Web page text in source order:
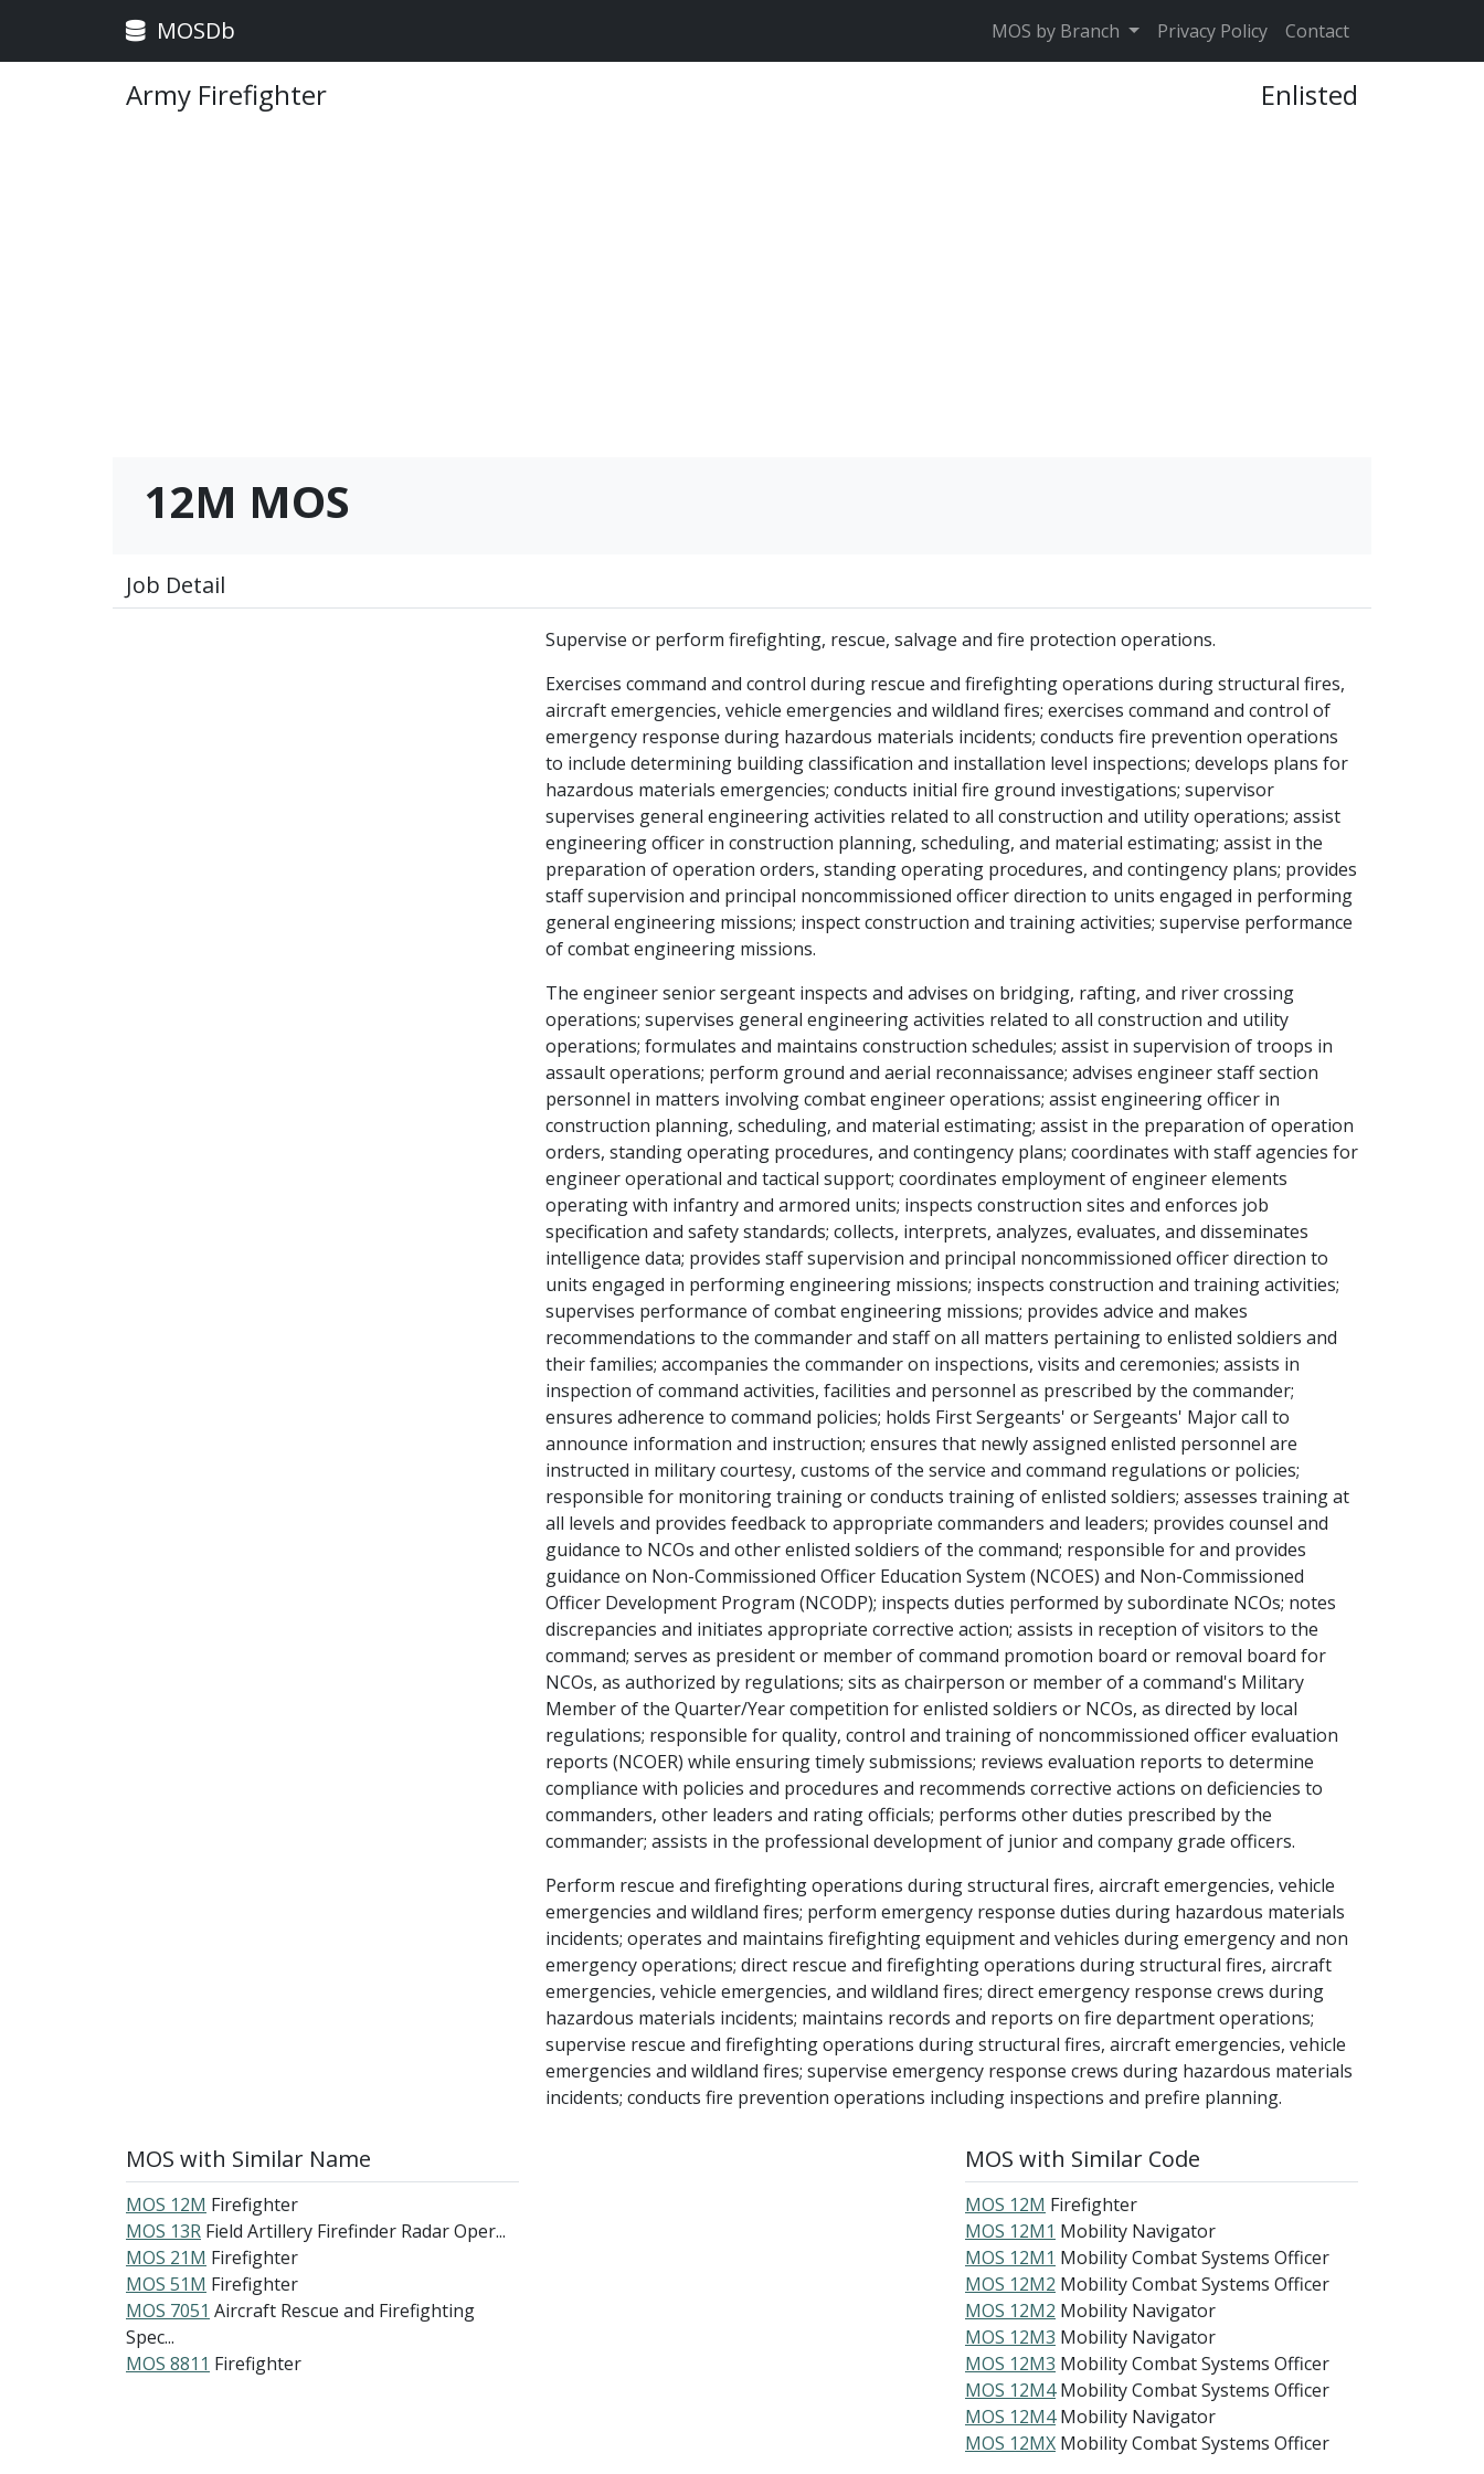
MOSDb MOS by Branch Privacy Policy Contact
Army Firefighter Enlisted
12M MOS
Job Detail
Supervise or perform firefighting, rescue, salvage and fire protection operations.
Exercises command and control during rescue and firefighting operations during structural fires,
aircraft emergencies, vehicle emergencies and wildland fires; exercises command and control of
emergency response during hazardous materials incidents; conducts fire prevention operations
to include determining building classification and installation level inspections; develops plans for
hazardous materials emergencies; conducts initial fire ground investigations; supervisor
supervises general engineering activities related to all construction and utility operations; assist
engineering officer in construction planning, scheduling, and material estimating; assist in the
preparation of operation orders, standing operating procedures, and contingency plans; provides
staff supervision and principal noncommissioned officer direction to units engaged in performing
general engineering missions; inspect construction and training activities; supervise performance
of combat engineering missions.
The engineer senior sergeant inspects and advises on bridging, rafting, and river crossing
operations; supervises general engineering activities related to all construction and utility
operations; formulates and maintains construction schedules; assist in supervision of troops in
assault operations; perform ground and aerial reconnaissance; advises engineer staff section
personnel in matters involving combat engineer operations; assist engineering officer in
construction planning, scheduling, and material estimating; assist in the preparation of operation
orders, standing operating procedures, and contingency plans; coordinates with staff agencies for
engineer operational and tactical support; coordinates employment of engineer elements
operating with infantry and armored units; inspects construction sites and enforces job
specification and safety standards; collects, interprets, analyzes, evaluates, and disseminates
intelligence data; provides staff supervision and principal noncommissioned officer direction to
units engaged in performing engineering missions; inspects construction and training activities;
supervises performance of combat engineering missions; provides advice and makes
recommendations to the commander and staff on all matters pertaining to enlisted soldiers and
their families; accompanies the commander on inspections, visits and ceremonies; assists in
inspection of command activities, facilities and personnel as prescribed by the commander;
ensures adherence to command policies; holds First Sergeants' or Sergeants' Major call to
announce information and instruction; ensures that newly assigned enlisted personnel are
instructed in military courtesy, customs of the service and command regulations or policies;
responsible for monitoring training or conducts training of enlisted soldiers; assesses training at
all levels and provides feedback to appropriate commanders and leaders; provides counsel and
guidance to NCOs and other enlisted soldiers of the command; responsible for and provides
guidance on Non-Commissioned Officer Education System (NCOES) and Non-Commissioned
Officer Development Program (NCODP); inspects duties performed by subordinate NCOs; notes
discrepancies and initiates appropriate corrective action; assists in reception of visitors to the
command; serves as president or member of command promotion board or removal board for
NCOs, as authorized by regulations; sits as chairperson or member of a command's Military
Member of the Quarter/Year competition for enlisted soldiers or NCOs, as directed by local
regulations; responsible for quality, control and training of noncommissioned officer evaluation
reports (NCOER) while ensuring timely submissions; reviews evaluation reports to determine
compliance with policies and procedures and recommends corrective actions on deficiencies to
commanders, other leaders and rating officials; performs other duties prescribed by the
commander; assists in the professional development of junior and company grade officers.
Perform rescue and firefighting operations during structural fires, aircraft emergencies, vehicle
emergencies and wildland fires; perform emergency response duties during hazardous materials
incidents; operates and maintains firefighting equipment and vehicles during emergency and non
emergency operations; direct rescue and firefighting operations during structural fires, aircraft
emergencies, vehicle emergencies, and wildland fires; direct emergency response crews during
hazardous materials incidents; maintains records and reports on fire department operations;
supervise rescue and firefighting operations during structural fires, aircraft emergencies, vehicle
emergencies and wildland fires; supervise emergency response crews during hazardous materials
incidents; conducts fire prevention operations including inspections and prefire planning.
MOS with Similar Name
MOS 12M Firefighter
MOS 13R Field Artillery Firefinder Radar Oper...
MOS 21M Firefighter
MOS 51M Firefighter
MOS 7051 Aircraft Rescue and Firefighting
Spec...
MOS 8811 Firefighter
MOS with Similar Code
MOS 12M Firefighter
MOS 12M1 Mobility Navigator
MOS 12M1 Mobility Combat Systems Officer
MOS 12M2 Mobility Combat Systems Officer
MOS 12M2 Mobility Navigator
MOS 12M3 Mobility Navigator
MOS 12M3 Mobility Combat Systems Officer
MOS 12M4 Mobility Combat Systems Officer
MOS 12M4 Mobility Navigator
MOS 12MX Mobility Combat Systems Officer